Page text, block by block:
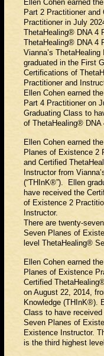
Ellen Cohen earned
Part 2 Practitioner
Practitioner in July
ThetaHealing® DNA 4
ThetaHealing® DNA 4
Vianna’s
graduated in the First
Certifications of
Practitioner and
Ellen Cohen earned
Part 4 Practitioner on
Graduating Class to
of ThetaHealing® DNA
Ellen Cohen earned
Planes of Existence 2
and Certified
Instructor from
(“THInK®”). Ellen
have received the
of Existence 2
Instructor.
There are twenty-
Seven Planes of
level ThetaHealing®
Ellen Cohen earned
Planes of Existence
Certified
on August 22, 2014,
Knowledge (THInK®).
Class to have
Seven Planes of
Existence Instructor.
is the third highest